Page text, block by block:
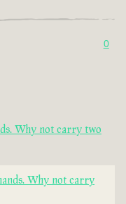
0
Why not carry two
Why not carry